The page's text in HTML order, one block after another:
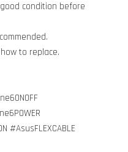
condition before
to replace.
#AsusFLEXCABLE